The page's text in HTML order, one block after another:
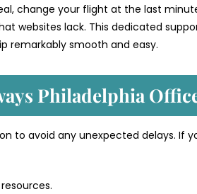
change your flight at the last
websites lack. This dedicated
remarkably smooth and easy.
Philadelphia
to avoid any unexpected delays. If